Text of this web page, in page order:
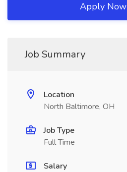
Apply Now
Job Summary
Location
North Baltimore, OH
Job Type
Full Time
Salary